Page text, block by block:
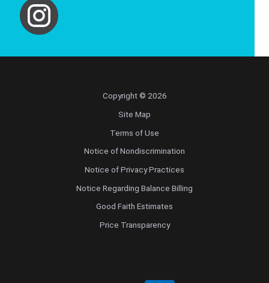
Copyright © 2026
Site Map
Terms of Use
Notice of Nondiscrimination
Notice of Privacy Practices
Notice Regarding Balance Billing
Good Faith Estimates
Price Transparency